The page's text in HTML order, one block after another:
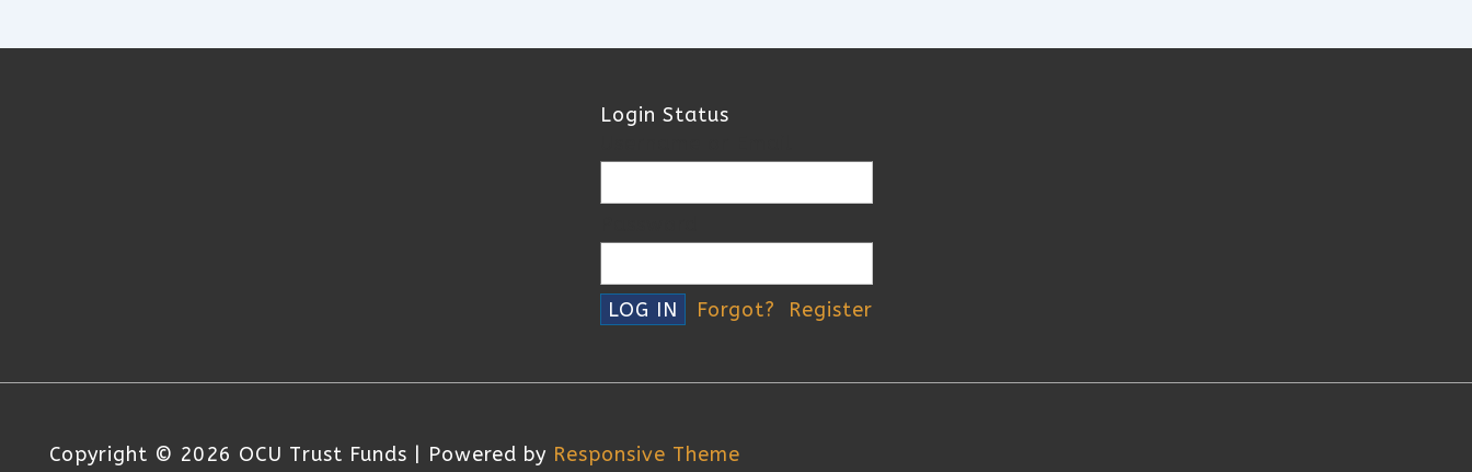
Login Status
Forgot? Register
Copyright © 2026 OCU Trust Funds | Powered by Responsive Theme